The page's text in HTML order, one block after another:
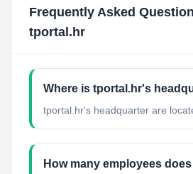
Frequently Asked
tportal.hr
Where is tportal.hr's
tportal.hr's headquarter are
How many employees